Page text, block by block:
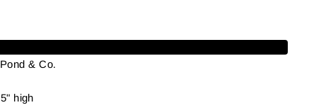
& Co.
high